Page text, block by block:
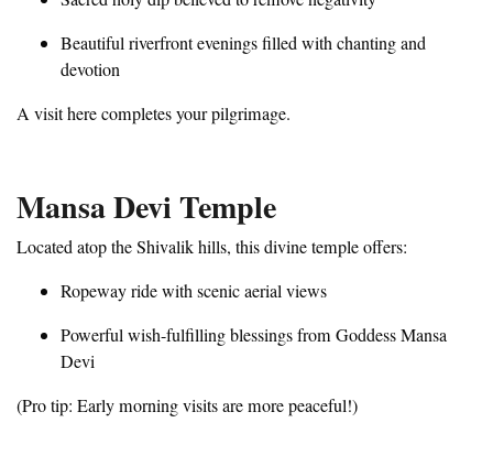
Beautiful riverfront evenings filled with chanting and
devotion
A visit here completes your pilgrimage.
Mansa Devi Temple
Located atop the Shivalik hills, this divine temple offers:
Ropeway ride with scenic aerial views
Powerful wish-fulfilling blessings from Goddess Mansa
Devi
(Pro tip: Early morning visits are more peaceful!)